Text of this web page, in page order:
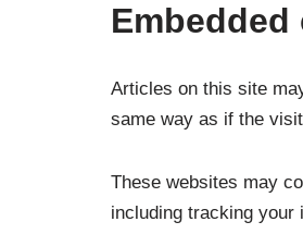
Articles on this site
same way as if the
These websites may
including tracking your